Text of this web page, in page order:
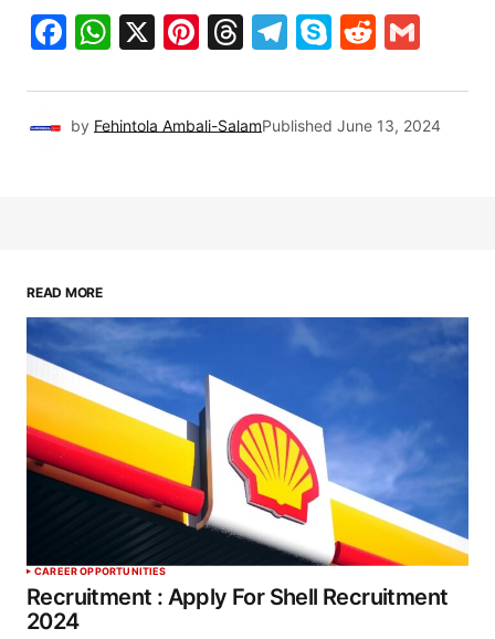
Facebook
WhatsApp
X Pinterest
Threads
Telegram
SkypeReddit
by Fehintola Ambali-SalamPublished June 13, 2024
READ MORE
CAREER OPPORTUNITIES
Recruitment : Apply For Shell Recruitment
2024